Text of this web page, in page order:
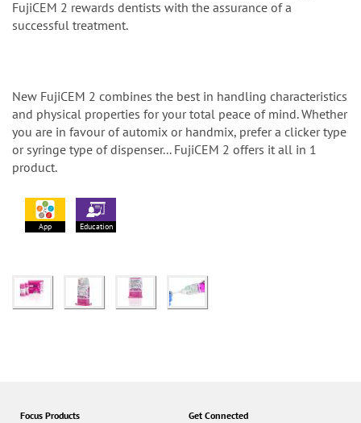
FujiCEM 2 rewards dentists with the assurance of a
successful treatment.
New FujiCEM 2 combines the best in handling characteristics
and physical properties for your total peace of mind. Whether
you are in favour of automix or handmix, prefer a clicker type
or syringe type of dispenser... FujiCEM 2 offers it all in 1
product.
App Education
Focus Products
Get Connected